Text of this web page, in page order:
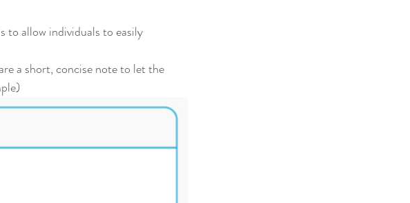
to allow individuals to easily
a short, concise note to let the